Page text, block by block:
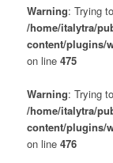
Warning: Trying
/home/italytra/
content/plugins/
on line 475
Warning: Trying
/home/italytra/
content/plugins/
on line 476